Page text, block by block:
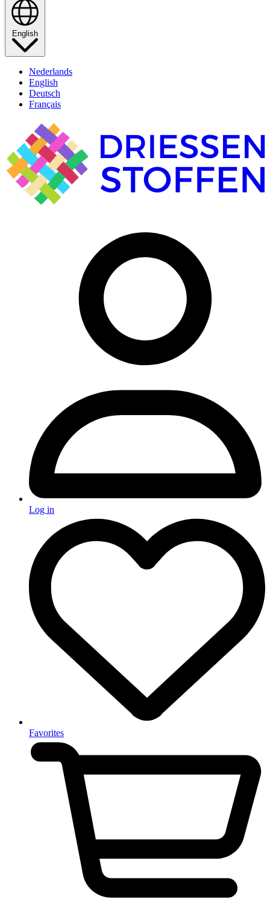
English
Nederlands
English
Deutsch
Français
Log in
Favorites